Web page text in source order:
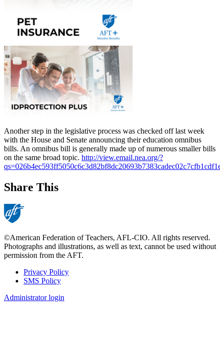
Another step in the legislative process was checked off last week
with the House and Senate announcing their education omnibus
bills. An omnibus bill is generally made up of numerous smaller bills
on the same broad topic. http://view.email.nea.org/?
Share This
©American Federation of Teachers, AFL-CIO. All rights reserved.
Photographs and illustrations, as well as text, cannot be used without
permission from the AFT.
Footer
Privacy Policy
SMS Policy
Administrator login